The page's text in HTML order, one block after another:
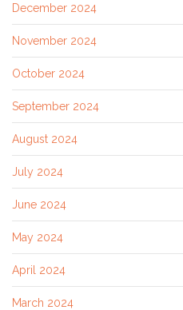
December 2024
November 2024
October 2024
September 2024
August 2024
July 2024
June 2024
May 2024
April 2024
March 2024